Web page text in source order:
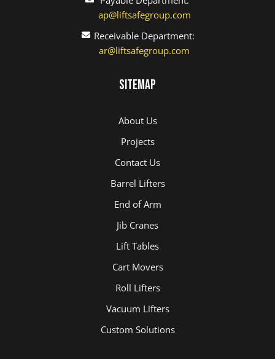
ap@liftsafegroup.com
Receivable Department:
ar@liftsafegroup.com
Sitemap
About Us
Projects
Contact Us
Barrel Lifters
End of Arm
Jib Cranes
Lift Tables
Cart Movers
Roll Lifters
Vacuum Lifters
Custom Solutions